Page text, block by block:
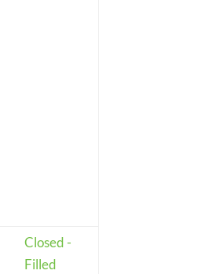
Closed -
Filled